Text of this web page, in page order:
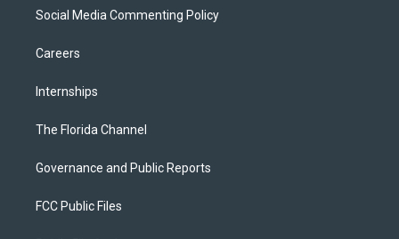
Social Media Commenting Policy
Careers
Internships
The Florida Channel
Governance and Public Reports
FCC Public Files